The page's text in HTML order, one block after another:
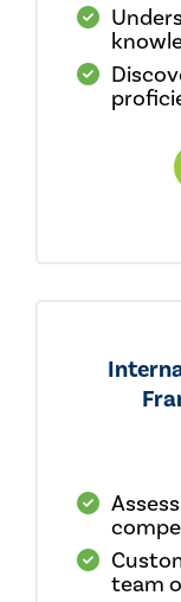
team